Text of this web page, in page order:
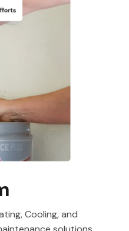
Cooling, and